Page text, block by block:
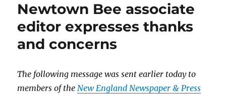
a
triumph
of
journalism
Newtown Bee associate
editor expresses thanks
and concerns
The following message was sent earlier today to
members of theNew England Newspaper & Press